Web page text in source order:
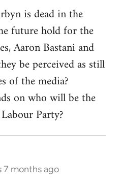
is dead in the
future hold for the
Aaron Bastani and
be perceived as still
of the media?
on who will be the
Party?
7 months ago